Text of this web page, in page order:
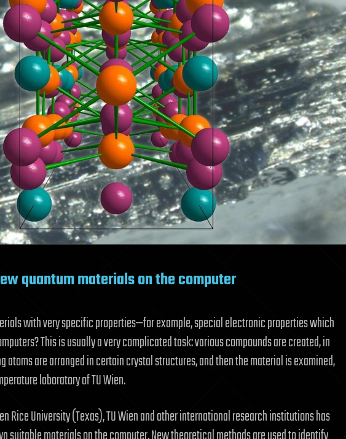
quantum materials on the computer
with very specific properties—for example, special electronic properties which
This is usually a very complicated task: various compounds are created, in
are arranged in certain crystal structures, and then the material is examined,
laboratory of TU Wien.
Rice University (Texas), TU Wien and other international research institutions has